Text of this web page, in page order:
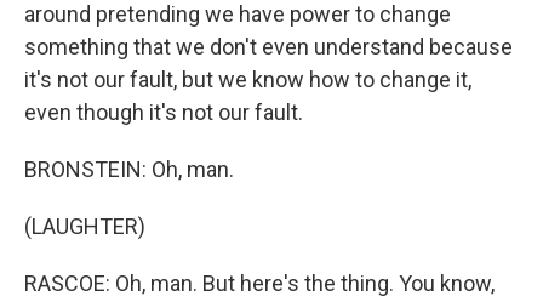
around pretending we have power to change
something that we don't even understand because
it's not our fault, but we know how to change it,
even though it's not our fault.
BRONSTEIN: Oh, man.
(LAUGHTER)
RASCOE: Oh, man. But here's the thing. You know,